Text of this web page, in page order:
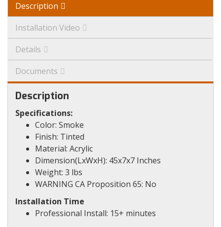
Description
Installation Video
Details
Documents
Description
Specifications:
Color: Smoke
Finish: Tinted
Material: Acrylic
Dimension(LxWxH): 45x7x7 Inches
Weight: 3 lbs
WARNING CA Proposition 65: No
Installation Time
Professional Install: 15+ minutes